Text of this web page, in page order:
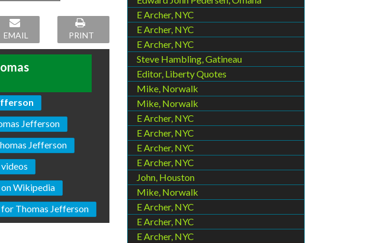
EMAIL PRINT
Jefferson
Jefferson
Wikipedia
Thomas Jefferson
E Archer, NYC
E Archer, NYC
E Archer, NYC
Steve Hambling, Gatineau
Editor, Liberty Quotes
Mike, Norwalk
Mike, Norwalk
E Archer, NYC
E Archer, NYC
E Archer, NYC
E Archer, NYC
John, Houston
Mike, Norwalk
E Archer, NYC
E Archer, NYC
E Archer, NYC